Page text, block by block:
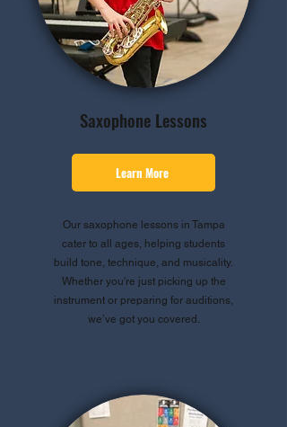
Saxophone Lessons
Learn More
Our saxophone lessons in Tampa
cater to all ages, helping students
build tone, technique, and musicality.
Whether you're just picking up the
instrument or preparing for auditions,
we’ve got you covered.